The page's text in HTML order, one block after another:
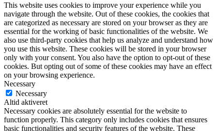
This website uses cookies to improve your experience while you
navigate through the website. Out of these cookies, the cookies that
are categorized as necessary are stored on your browser as they are
essential for the working of basic functionalities of the website. We
also use third-party cookies that help us analyze and understand how
you use this website. These cookies will be stored in your browser
only with your consent. You also have the option to opt-out of these
cookies. But opting out of some of these cookies may have an effect
on your browsing experience.
Necessary
Necessary
Altid aktiveret
Necessary cookies are absolutely essential for the website to
function properly. This category only includes cookies that ensures
basic functionalities and security features of the website. These